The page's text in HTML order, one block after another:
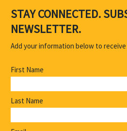
STAY CONNECTED.
NEWSLETTER.
Add your information below to
First Name
Last Name